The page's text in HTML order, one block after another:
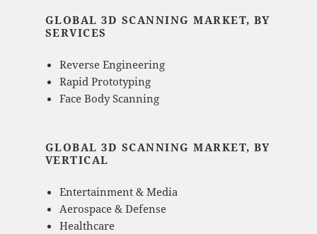
GLOBAL 3D SCANNING MARKET, BY
SERVICES
Reverse Engineering
Rapid Prototyping
Face Body Scanning
GLOBAL 3D SCANNING MARKET, BY
VERTICAL
Entertainment & Media
Aerospace & Defense
Healthcare